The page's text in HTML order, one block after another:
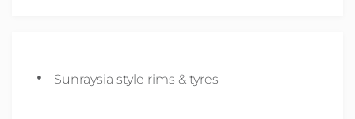
Sunraysia style rims & tyres